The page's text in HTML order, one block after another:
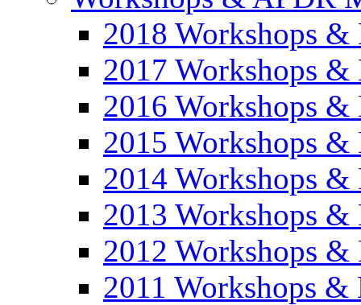
2018 Workshops &
2017 Workshops &
2016 Workshops &
2015 Workshops &
2014 Workshops &
2013 Workshops &
2012 Workshops &
2011 Workshops &